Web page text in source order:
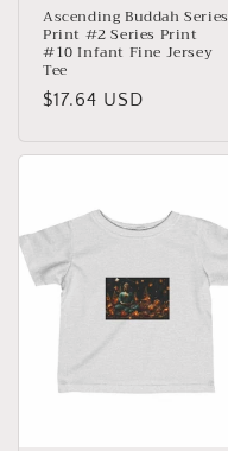
Ascending Buddah Series
Print #2 Series Print
#10 Infant Fine Jersey
Tee
Precio
$17.64 USD